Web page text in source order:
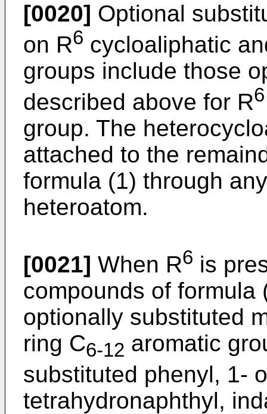
[0020] Optional
on R6 cycloaliphatic
groups include those
described above for R6
group. The
attached to the
formula (1) through
heteroatom.
[0021] When R6 is
compounds of formula
optionally substituted
ring C6-12 aromatic
substituted phenyl, 1-
tetrahydronaphthyl,